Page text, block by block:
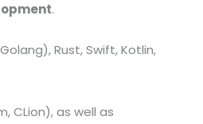
.
Rust, Swift, Kotlin,
CLion), as well as